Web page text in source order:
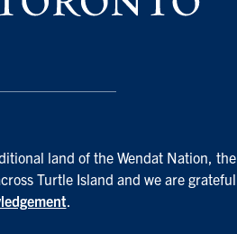
land of the Wendat Nation, the
Turtle Island and we are grateful
.